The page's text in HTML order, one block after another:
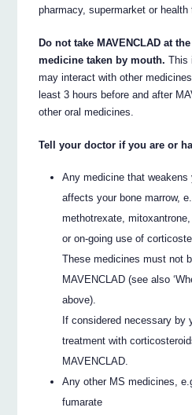
pharmacy, supermarket or health
Do not take MAVENCLAD at
medicine taken by mouth. This
may interact with other
least 3 hours before and after
other oral medicines.
Tell your doctor if you are or
Any medicine that
affects your bone marrow,
methotrexate,
or on-going use of
These medicines must not
MAVENCLAD (see also
above).
If considered necessary by
treatment with
MAVENCLAD.
Any other MS medicines,
fumarate